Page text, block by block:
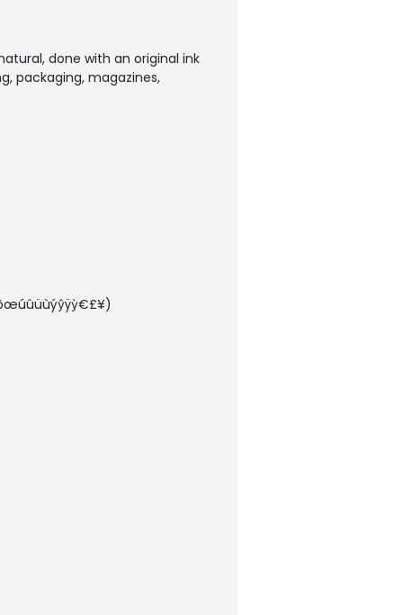
done with an original ink
packaging, magazines,